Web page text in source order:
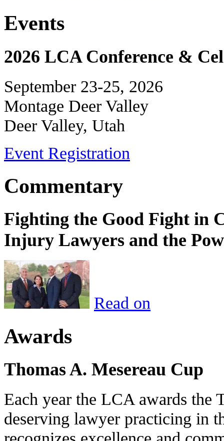
Events
2026 LCA Conference &
September 23-25, 2026
Montage Deer Valley
Deer Valley, Utah
Event Registration
Commentary
Fighting the Good Fight in
Injury Lawyers and the
Read on
Awards
Thomas A. Mesereau Cup
Each year the LCA awards the
deserving lawyer practicing in